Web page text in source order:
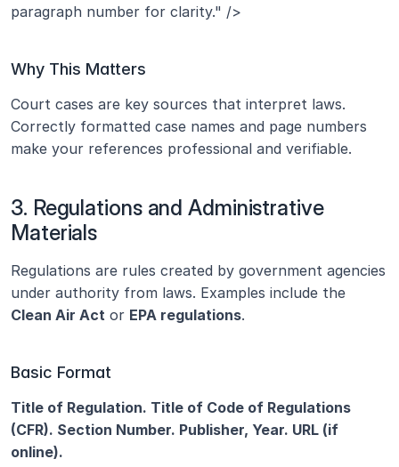
paragraph number for clarity." />
Why This Matters
Court cases are key sources that interpret laws.
Correctly formatted case names and page numbers
make your references professional and verifiable.
3. Regulations and Administrative
Materials
Regulations are rules created by government agencies
Clean Air Act or EPA regulations.
Basic Format
Title of Regulation. Title of Code of Regulations
(CFR). Section Number. Publisher, Year. URL (if
online).